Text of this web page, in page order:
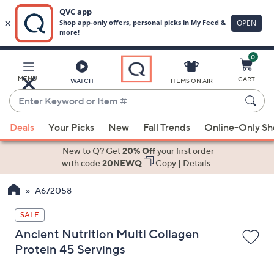
Main
Content
MENU WATCH
Enter
Keyword
or
Item
suggestions
the
up
and
down
arrow
ITEMS ON AIR
0
CART
Deals Your Picks New Fall Trends Online-Only
New to Q? Get20% Offyour first order
with code20NEWQ Copy| Details
A672058
SALE
Ancient Nutrition Multi Collagen
Protein 45 Servings